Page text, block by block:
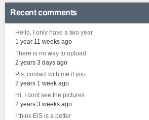
Recent comments
Hello, I only have a two year
1 year 11 weeks ago
There is no way to upload
2 years 3 days ago
Pls, contact with me if you
2 years 1 week ago
Hi, I dont see the pictures
2 years 3 weeks ago
I think EIS is a better